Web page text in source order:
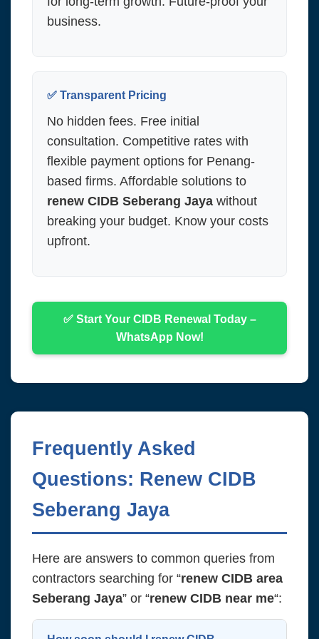
business.
✅ Transparent Pricing
No hidden fees. Free initial
consultation. Competitive rates with
flexible payment options for Penang-
based firms. Affordable solutions to
renew CIDB Seberang Jaya without
breaking your budget. Know your costs
upfront.
✅ Start Your CIDB Renewal Today –
WhatsApp Now!
Frequently Asked
Questions: Renew CIDB
Seberang Jaya
Here are answers to common queries from
contractors searching for “renew CIDB area
Seberang Jaya” or “renew CIDB near me“: